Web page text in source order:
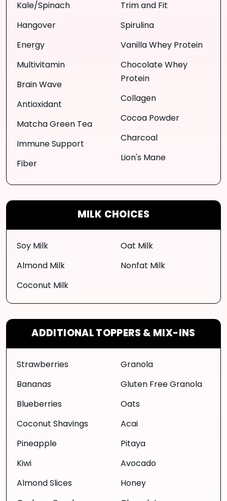
Kale/Spinach
Hangover
Energy
Multivitamin
Brain Wave
Antioxidant
Matcha Green Tea
Immune Support
Fiber
Trim and Fit
Spirulina
Vanilla Whey Protein
Chocolate Whey
Protein
Collagen
Cocoa Powder
Charcoal
Lion's Mane
MILK CHOICES
Soy Milk
Almond Milk
Coconut Milk
Oat Milk
Nonfat Milk
ADDITIONAL TOPPERS & MIX-INS
Strawberries
Bananas
Blueberries
Coconut Shavings
Pineapple
Kiwi
Almond Slices
Granola
Gluten Free Granola
Oats
Acai
Pitaya
Avocado
Honey